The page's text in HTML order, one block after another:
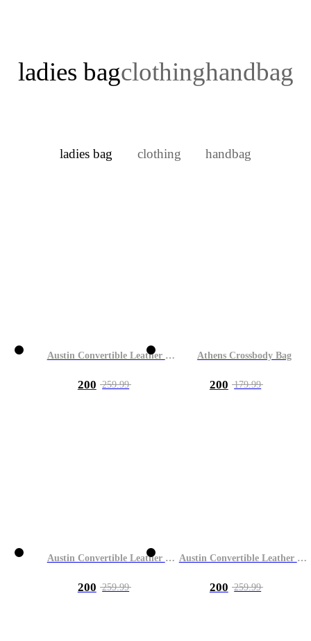
ladies bagclothinghandbag
ladies bag clothing handbag
Austin Convertible Leather Bag
200 259.99
Athens Crossbody Bag
200 179.99
Austin Convertible Leather Bag
200 259.99
Austin Convertible Leather Bag
200 259.99